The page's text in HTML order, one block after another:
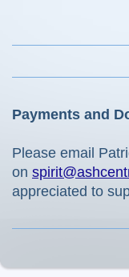
Payments and
Please email
on
appreciated to